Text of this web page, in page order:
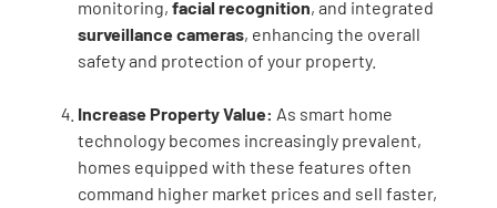
monitoring, facial recognition, and integrated
surveillance cameras, enhancing the overall
safety and protection of your property.
Increase Property Value: As smart home
technology becomes increasingly prevalent,
homes equipped with these features often
command higher market prices and sell faster,